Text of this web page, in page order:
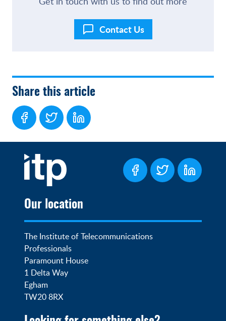
Contact Us
Share this article
Our location
The Institute of Telecommunications
Professionals
Paramount House
1 Delta Way
Egham
TW20 8RX